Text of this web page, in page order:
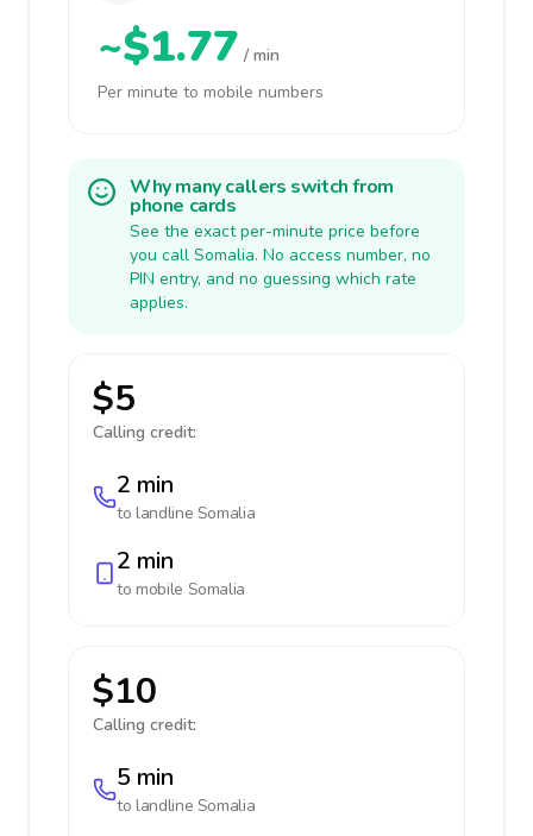
~$1.77 / min
Per minute to mobile numbers
Why many callers switch from
phone cards
See the exact per-minute price before
you call Somalia. No access number, no
PIN entry, and no guessing which rate
applies.
$5
Calling credit:
2 min
to landline Somalia
2 min
to mobile Somalia
$10
Calling credit:
5 min
to landline Somalia